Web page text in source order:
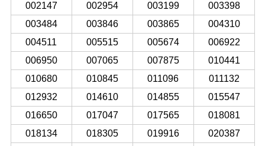
002147
002954 003199
003398
003484
003846 003865
004310
004511
005515 005674
006922
006950
007065 007875
010441
010680
010845 011096
011132
012932
014610 014855
015547
016650
017047 017565
018081
018134
018305 019916
020387